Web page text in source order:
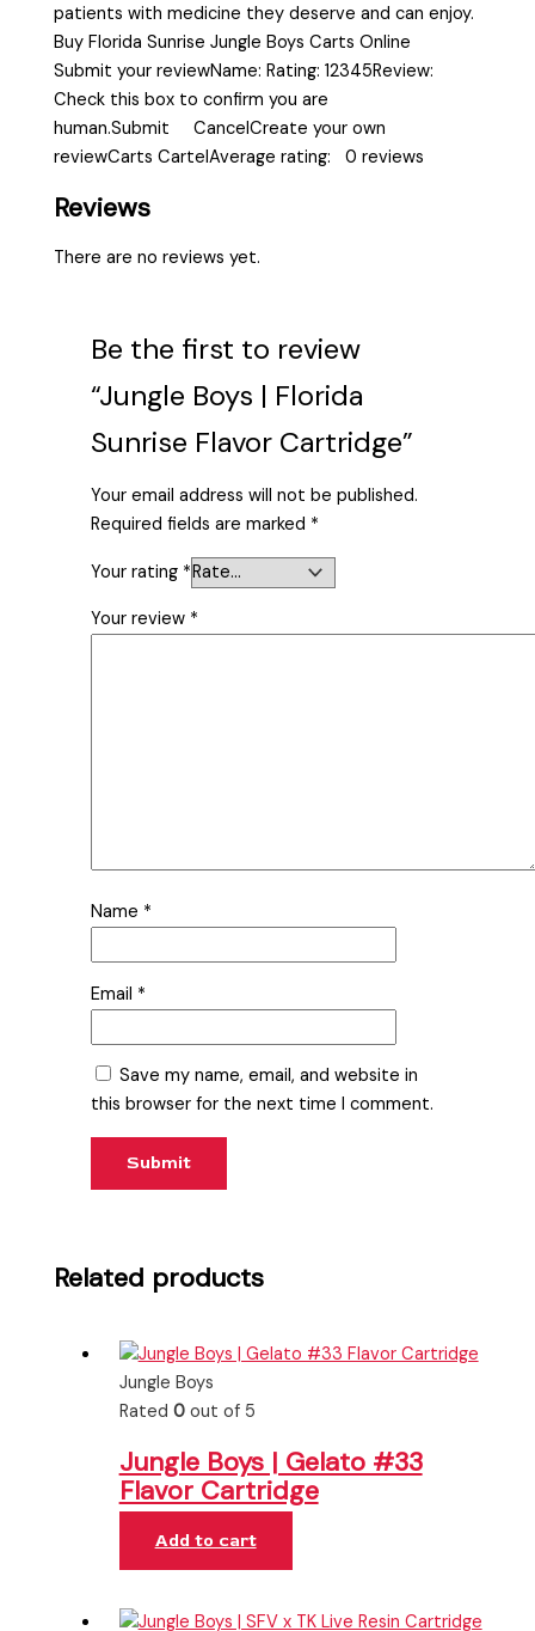
patients with medicine they deserve and can enjoy.
Buy Florida Sunrise Jungle Boys Carts Online
Submit your reviewName: Rating: 12345Review:
Check this box to confirm you are
human.Submit CancelCreate your own
reviewCarts CartelAverage rating: 0 reviews
Reviews
There are no reviews yet.
Be the first to review
“Jungle Boys | Florida
Sunrise Flavor Cartridge”
Your email address will not be published.
Required fields are marked *
Your rating *
Your review *
Name *
Email *
Save my name, email, and website in
this browser for the next time I comment.
Related products
Jungle Boys
Rated 0out of 5
Jungle Boys | Gelato #33
Flavor Cartridge
Add to cart